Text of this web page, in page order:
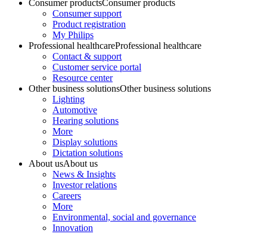
Consumer productsConsumer products
Consumer support
Product registration
My Philips
Professional healthcareProfessional healthcare
Contact & support
Customer service portal
Resource center
Other business solutionsOther business solutions
Lighting
Automotive
Hearing solutions
More
Display solutions
Dictation solutions
About usAbout us
News & Insights
Investor relations
Careers
More
Environmental, social and governance
Innovation